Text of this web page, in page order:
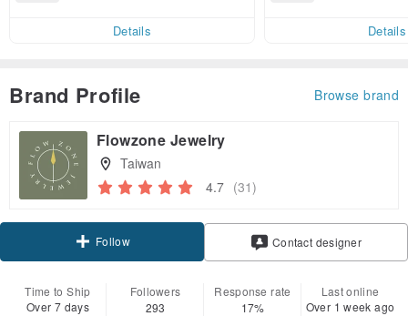
Details
Details
Brand Profile Browse brand
Flowzone Jewelry
Taiwan
4.7 (31)
Follow Contact designer
Time to Ship
Over 7 days
Followers
293
Response rate
17%
Last online
Over 1 week ago